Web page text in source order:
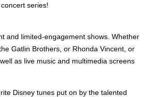
series!
and limited-engagement shows. Whether
Gatlin Brothers, or Rhonda Vincent, or
as live music and multimedia screens
Disney tunes put on by the talented